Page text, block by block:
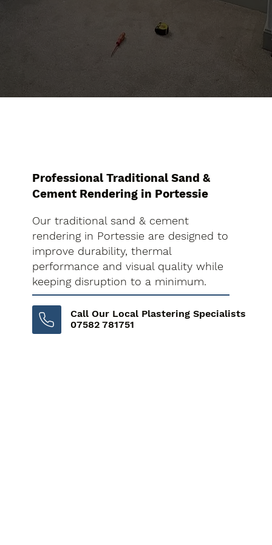
Professional Traditional Sand &
Cement Rendering in Portessie
Our traditional sand & cement
rendering in Portessie are designed to
improve durability, thermal
performance and visual quality while
keeping disruption to a minimum.
Call Our Local Plastering Specialists
07582 781751